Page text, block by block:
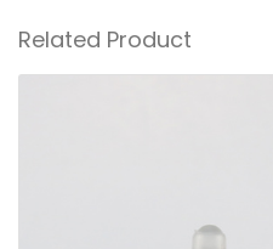
Related Product